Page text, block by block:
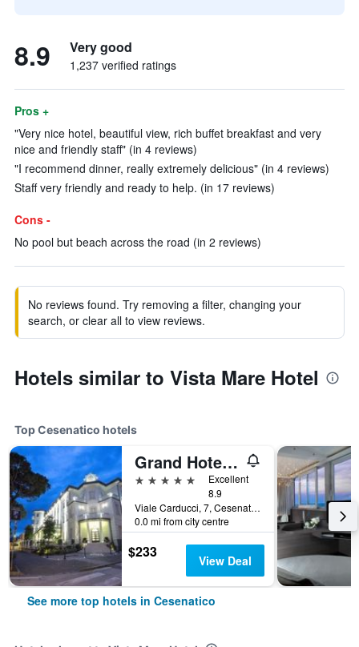
8.9 Very good
1,237 verified ratings
Pros +
"Very nice hotel, beautiful view, rich buffet breakfast and very
nice and friendly staff" (in 4 reviews)
"I recommend dinner, really extremely delicious" (in 4 reviews)
Staff very friendly and ready to help. (in 17 reviews)
Cons -
No pool but beach across the road (in 2 reviews)
No reviews found. Try removing a filter, changing your
search, or clear all to view reviews.
Hotels similar to Vista Mare Hotel
Top Cesenatico hotels
Grand Hotel da Vinci
5 stars
Excellent
8.9
Viale Carducci, 7, Cesenatico, Forlì-Cesena, Italy
0.0 mi from city centre
$233 View Deal
See more top hotels in Cesenatico